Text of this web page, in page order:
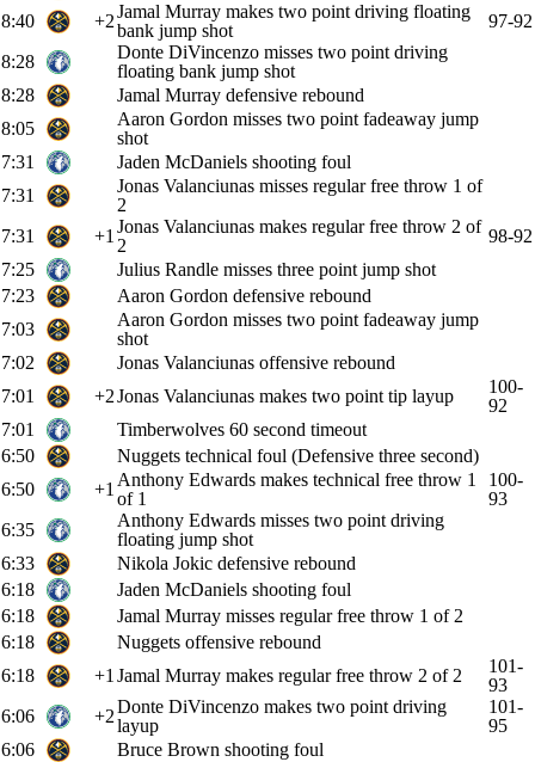
8:40
+2Jamal Murray makes two point driving floating
bank jump shot
97-92
8:28
Donte DiVincenzo misses two point driving
floating bank jump shot
8:28
Jamal Murray defensive rebound
8:05
Aaron Gordon misses two point fadeaway jump
shot
7:31
Jaden McDaniels shooting foul
7:31
Jonas Valanciunas misses regular free throw 1 of
2
7:31
+1 Jonas Valanciunas makes regular free throw 2 of
2
98-92
7:25
Julius Randle misses three point jump shot
7:23
Aaron Gordon defensive rebound
7:03
Aaron Gordon misses two point fadeaway jump
shot
7:02
Jonas Valanciunas offensive rebound
7:01
+2Jonas Valanciunas makes two point tip layup
100-
92
7:01
Timberwolves 60 second timeout
6:50
Nuggets technical foul (Defensive three second)
6:50
+1 Anthony Edwards makes technical free throw 1
of 1
100-
93
6:35
Anthony Edwards misses two point driving
floating jump shot
6:33
Nikola Jokic defensive rebound
6:18
Jaden McDaniels shooting foul
6:18
Jamal Murray misses regular free throw 1 of 2
6:18
Nuggets offensive rebound
6:18
+1 Jamal Murray makes regular free throw 2 of 2
101-
93
6:06
+2Donte DiVincenzo makes two point driving
layup
101-
95
6:06
Bruce Brown shooting foul